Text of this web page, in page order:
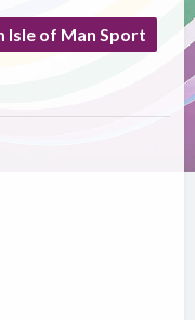
Isle of Man Sport